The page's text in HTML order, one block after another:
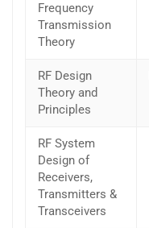
Frequency
Transmission
Theory
RF Design
Theory and
Principles
RF System
Design of
Receivers,
Transmitters &
Transceivers